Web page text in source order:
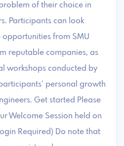
of their choice in
Participants can look
from SMU
reputable companies, as
workshops conducted by
personal growth
Get started Please
Welcome Session held on
Required) Do note that